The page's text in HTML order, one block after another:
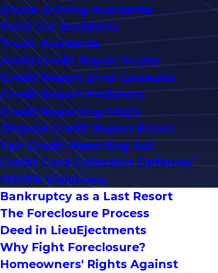
Drunk Driving Accidents
Fatal Car Accidents
Truck Accidents
Avoid Credit Repair Scams
Credit Report Error Lawsuits
Credit Report Problems
Credit Reporting FAQ's
Dispute Credit Report Errors
Fair Credit Reporting Act
Credit Card Collection Defense/
FDCPA Violations
Bankruptcy as a Last Resort
The Foreclosure Process
Deed in LieuEjectments
Why Fight Foreclosure?
Homeowners' Rights Against